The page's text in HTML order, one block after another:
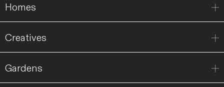
Homes
Creatives
Gardens